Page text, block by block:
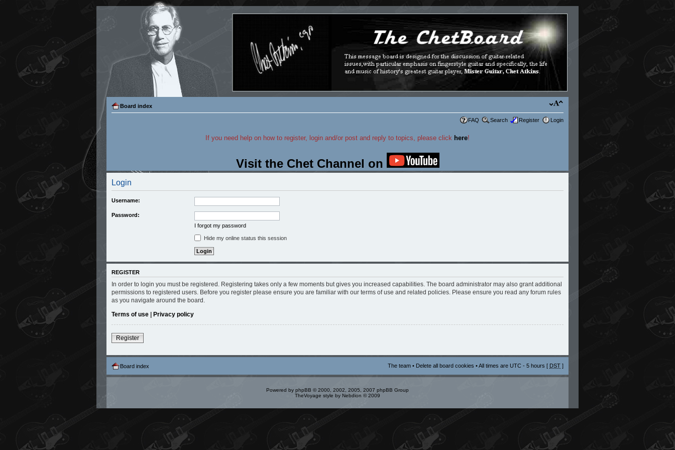
Board index
FAQ Search Register Login
If you need help on how to register, login and/or post and reply to topics, please click here!
Visit the Chet Channel on
Login
Username:
Password:
I forgot my password
Hide my online status this session
REGISTER
In order to login you must be registered. Registering takes only a few moments but gives you increased capabilities. The board administrator may also grant additional
permissions to registered users. Before you register please ensure you are familiar with our terms of use and related policies. Please ensure you read any forum rules
as you navigate around the board.
Terms of use | Privacy policy
Register
Board index The team • Delete all board cookies • All times are UTC - 5 hours [ DST ]
Powered by phpBB © 2000, 2002, 2005, 2007 phpBB Group
TheVoyage style by Nebdion © 2009